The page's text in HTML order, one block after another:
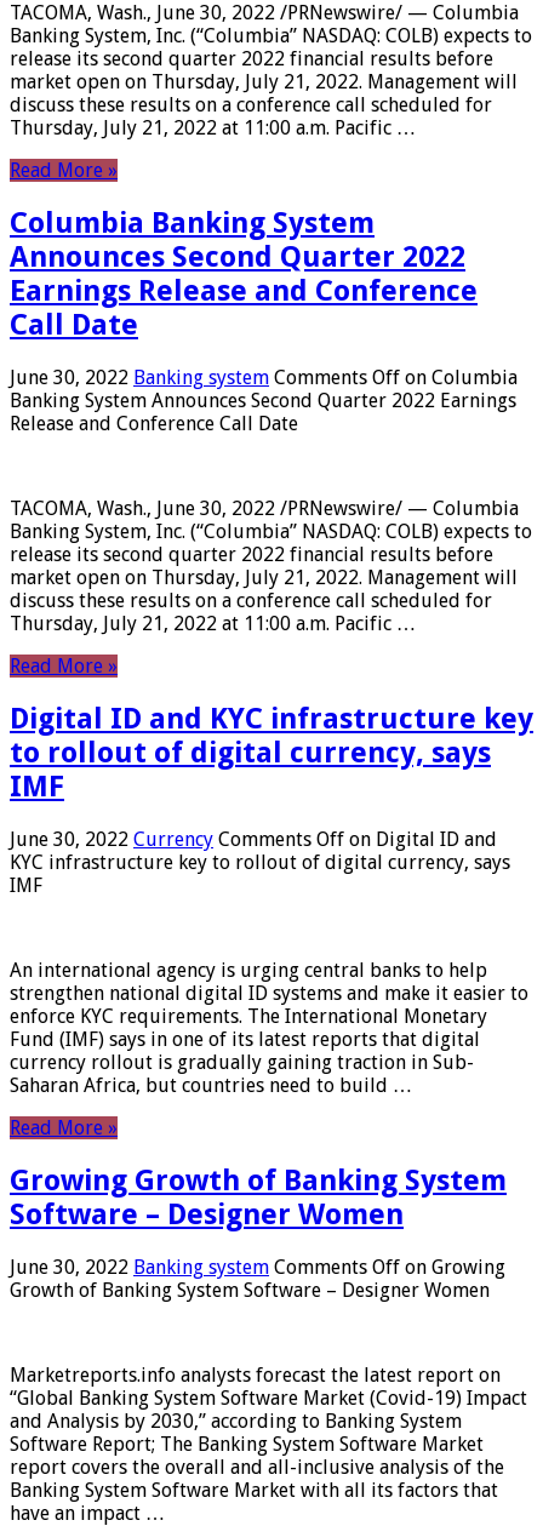
TACOMA, Wash., June 30, 2022 /PRNewswire/ — Columbia
Banking System, Inc. (“Columbia” NASDAQ: COLB) expects to
release its second quarter 2022 financial results before
market open on Thursday, July 21, 2022. Management will
discuss these results on a conference call scheduled for
Thursday, July 21, 2022 at 11:00 a.m. Pacific …
Read More »
Columbia Banking System
Announces Second Quarter 2022
Earnings Release and Conference
Call Date
June 30, 2022 Banking system Comments Off on Columbia
Banking System Announces Second Quarter 2022 Earnings
Release and Conference Call Date
TACOMA, Wash., June 30, 2022 /PRNewswire/ — Columbia
Banking System, Inc. (“Columbia” NASDAQ: COLB) expects to
release its second quarter 2022 financial results before
market open on Thursday, July 21, 2022. Management will
discuss these results on a conference call scheduled for
Thursday, July 21, 2022 at 11:00 a.m. Pacific …
Read More »
Digital ID and KYC infrastructure key
to rollout of digital currency, says
IMF
June 30, 2022 Currency Comments Off on Digital ID and
KYC infrastructure key to rollout of digital currency, says
IMF
An international agency is urging central banks to help
strengthen national digital ID systems and make it easier to
enforce KYC requirements. The International Monetary
Fund (IMF) says in one of its latest reports that digital
currency rollout is gradually gaining traction in Sub-
Saharan Africa, but countries need to build …
Read More »
Growing Growth of Banking System
Software – Designer Women
June 30, 2022 Banking system Comments Off on Growing
Growth of Banking System Software – Designer Women
Marketreports.info analysts forecast the latest report on
“Global Banking System Software Market (Covid-19) Impact
and Analysis by 2030,” according to Banking System
Software Report; The Banking System Software Market
report covers the overall and all-inclusive analysis of the
Banking System Software Market with all its factors that
have an impact …